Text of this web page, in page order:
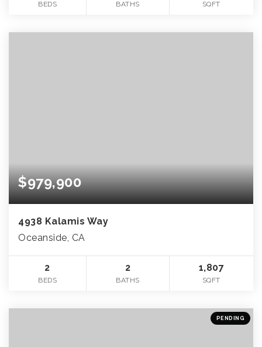
BEDS BATHS SQFT
$979,900
4938 Kalamis Way
Oceanside, CA
2
BEDS
2
BATHS
1,807
SQFT
PENDING